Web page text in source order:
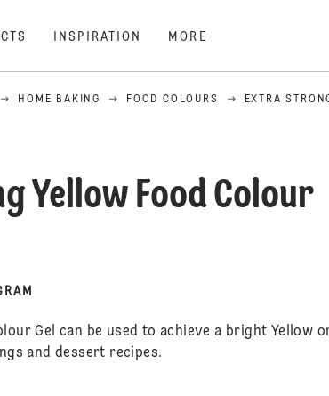
INSPIRATION MORE
HOME BAKING FOOD COLOURS EXTRA
Yellow Food Colour
Gel can be used to achieve a bright Yellow
and dessert recipes.